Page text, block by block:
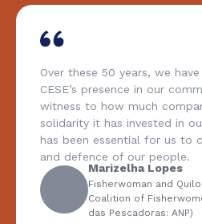
Over these 50 years, we
CESE’s presence in our
witness to how much
solidarity it has invested in
has been essential for us to
and defence of our people.
Marizelha Lopes
Fisherwoman and
Coalition of
das Pescadoras: ANP)